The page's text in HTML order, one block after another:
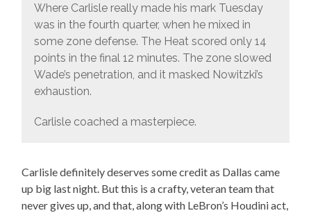
Where Carlisle really made his mark Tuesday
was in the fourth quarter, when he mixed in
some zone defense. The Heat scored only 14
points in the final 12 minutes. The zone slowed
Wade’s penetration, and it masked Nowitzki’s
exhaustion.
Carlisle coached a masterpiece.
Carlisle definitely deserves some credit as Dallas came
up big last night. But this is a crafty, veteran team that
never gives up, and that, along with LeBron’s Houdini act,